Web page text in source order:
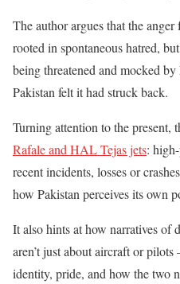
The author argues that the
rooted in spontaneous hatred,
being threatened and mocked
Pakistan felt it had struck back.
Turning attention to the present,
Rafale and HAL Tejas jets:
recent incidents, losses or
how Pakistan perceives its own
It also hints at how narratives of
aren’t just about aircraft or
identity, pride, and how the two